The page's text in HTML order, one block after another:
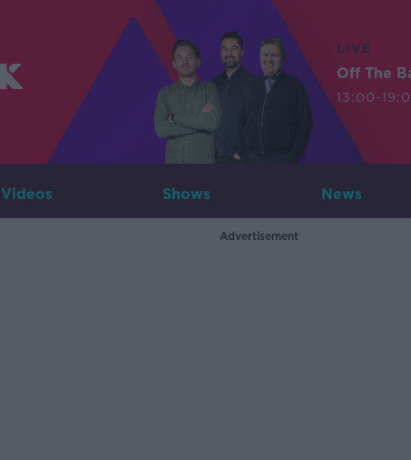
LIVE
Off The
13:00-
Videos Shows News
Advertisement